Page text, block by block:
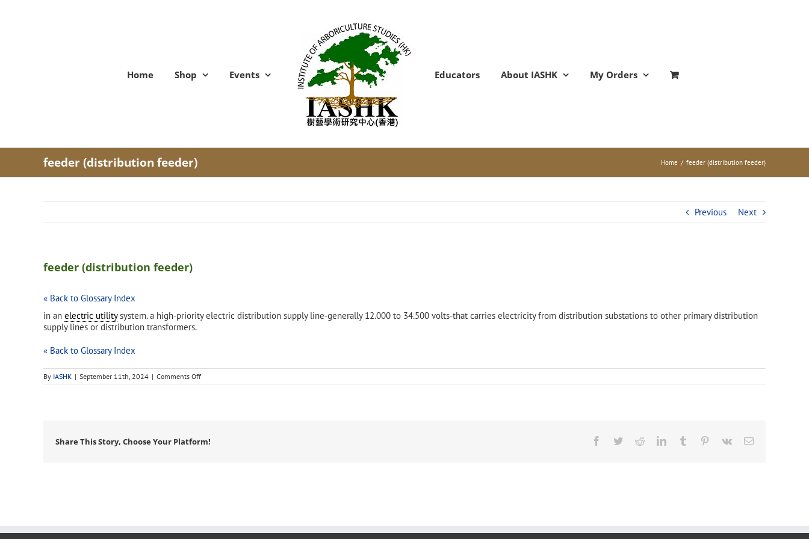
Home Shop Events Educators About IASHK My Orders
feeder (distribution feeder) Home / feeder (distribution feeder)
Previous Next
feeder (distribution feeder)
« Back to Glossary Index
in an electric utilitysystem. a high-priority electric distribution supply line-generally 12.000 to 34.500 volts-that carries electricity from distribution substations to other primary distribution
supply lines or distribution transformers.
« Back to Glossary Index
By IASHK | September 11th, 2024 | Comments Offon
feeder
Share This Story, Choose Your Platform! Facebook
TwitterRedditLinkedInTumblr Pinterest
Vk Email